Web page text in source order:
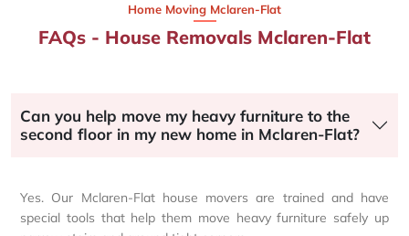
Home Moving Mclaren-Flat
FAQs - House Removals Mclaren-Flat
Can you help move my heavy furniture to the
second floor in my new home in Mclaren-Flat?
Yes. Our Mclaren-Flat house movers are trained and have
special tools that help them move heavy furniture safely up